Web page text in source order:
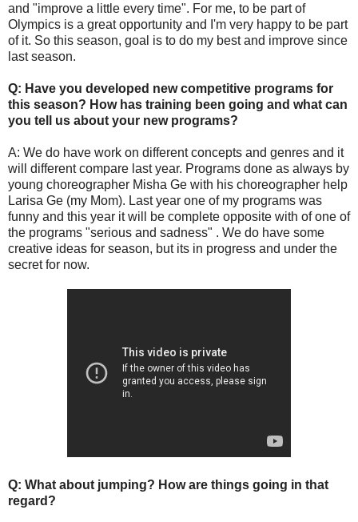
and "improve a little every time". For me, to be part of
Olympics is a great opportunity and I'm very happy to be part
of it. So this season, goal is to do my best and improve since
last season.
Q: Have you developed new competitive programs for
this season? How has training been going and what can
you tell us about your new programs?
A: We do have work on different concepts and genres and it
will different compare last year. Programs done as always by
young choreographer Misha Ge with his choreographer help
Larisa Ge (my Mom). Last year one of my programs was
funny and this year it will be complete opposite with of one of
the programs "serious and sadness" . We do have some
creative ideas for season, but its in progress and under the
secret for now.
Q: What about jumping? How are things going in that
regard?